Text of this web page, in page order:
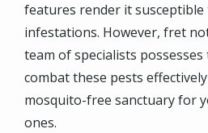
features render it
infestations. However, fret
team of specialists
combat these pests
mosquito-free sanctuary for
ones.